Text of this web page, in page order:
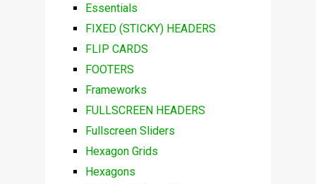
Essentials
FIXED (STICKY) HEADERS
FLIP CARDS
FOOTERS
Frameworks
FULLSCREEN HEADERS
Fullscreen Sliders
Hexagon Grids
Hexagons